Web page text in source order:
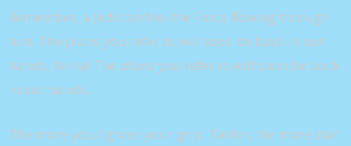
Remember, a Jedi can feel the Force flowing through
him. The plans you refer to will soon be back in our
hands. Ye-ha! The plans you refer to will soon be back
in our hands.
The more you tighten your grip, Tarkin, the more star